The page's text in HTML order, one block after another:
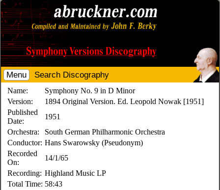
Menu Search Discography
Name:
Symphony No. 9 in D Minor
Version:
1894 Original Version. Ed. Leopold Nowak [1951]
Published
Date:
1951
Orchestra:
South German Philharmonic Orchestra
Conductor: Hans Swarowsky (Pseudonym)
Recorded
On:
14/1/65
Recording: Highland Music LP
Total Time: 58:43